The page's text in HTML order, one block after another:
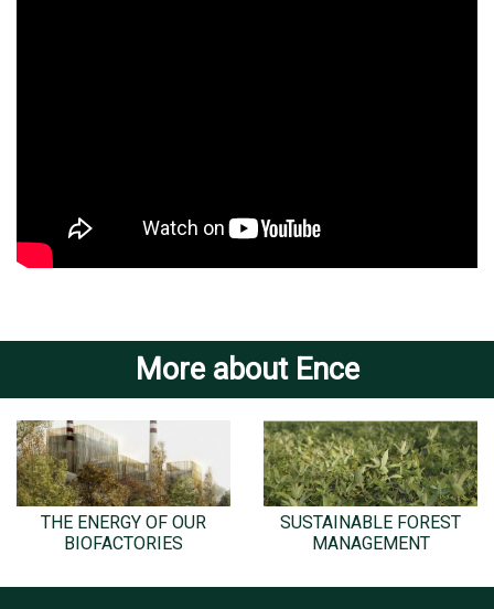
More about Ence
THE ENERGY OF OUR
BIOFACTORIES
SUSTAINABLE FOREST
MANAGEMENT